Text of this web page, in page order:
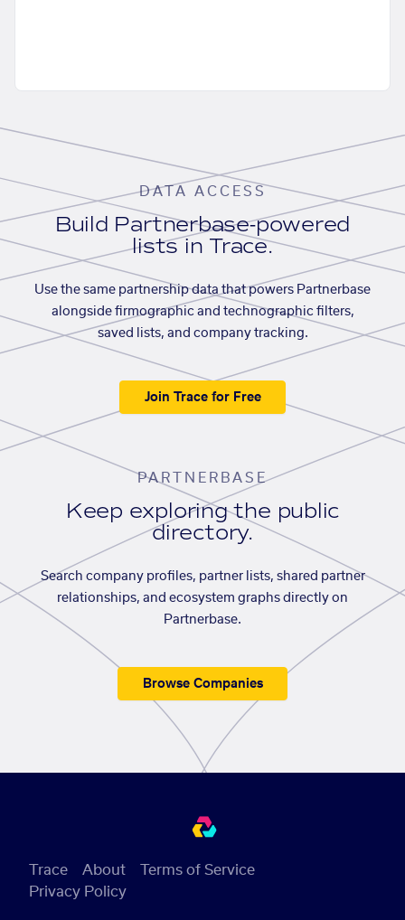
DATA ACCESS
Build Partnerbase-powered
lists in Trace.
Use the same partnership data that powers Partnerbase
alongside firmographic and technographic filters,
saved lists, and company tracking.
Join Trace for Free
PARTNERBASE
Keep exploring the public
directory.
Search company profiles, partner lists, shared partner
relationships, and ecosystem graphs directly on
Partnerbase.
Browse Companies
Trace About
Terms of Service
Privacy Policy